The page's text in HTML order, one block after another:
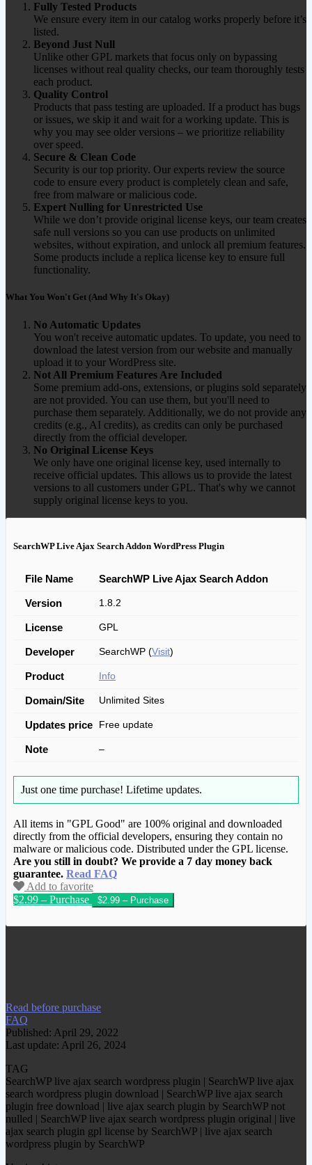
Fully Tested Products
We ensure every item in our catalog works properly before it’s
listed.
Beyond Just Null
Unlike other GPL markets that focus only on bypassing
licenses without real quality checks, our team thoroughly tests
each product.
Quality Control
Products that pass testing are uploaded. If a product has bugs
or issues, we skip it and wait for a working update. This is
why you may see older versions – we prioritize reliability
over speed.
Secure & Clean Code
Security is our top priority. Our experts review the source
code to ensure every product is completely clean and safe,
free from malware or malicious code.
Expert Nulling for Unrestricted Use
While we don’t provide original license keys, our team creates
safe null versions so you can use products on unlimited
websites, without expiration, and unlock all premium features.
Some products include a replica license key to ensure full
functionality.
What You Won't Get (And Why It's Okay)
No Automatic Updates
You won't receive automatic updates. To update, you need to
download the latest version from our website and manually
upload it to your WordPress site.
Not All Premium Features Are Included
Some premium add-ons, extensions, or plugins sold separately
are not provided. You can use them, but you'll need to
purchase them separately. Additionally, we do not provide any
credits (e.g., AI credits), as credits can only be purchased
directly from the official developer.
No Original License Keys
We only have one original license key, used internally to
receive official updates. This allows us to provide the latest
versions to all customers under GPL. That's why we cannot
supply original license keys to you.
SearchWP Live Ajax Search Addon WordPress Plugin
File Name SearchWP Live Ajax Search Addon
Version 1.8.2
License GPL
Developer SearchWP (Visit)
Product Info
Domain/Site Unlimited Sites
Updates price Free update
Note –
Just one time purchase! Lifetime updates.
All items in "GPL Good" are 100% original and downloaded
directly from the official developers, ensuring they contain no
malware or malicious code. Distributed under the GPL license.
Are you still in doubt? We provide a 7 day money back
guarantee. Read FAQ
Add to favorite
$2.99 – Purchase
We have copied this article from
Read before purchase
FAQ
Published: April 29, 2022
Last update: April 26, 2024
TAG
SearchWP live ajax search wordpress plugin | SearchWP live ajax
search wordpress plugin download | SearchWP live ajax search
plugin free download | live ajax search plugin by SearchWP not
nulled | SearchWP live ajax search wordpress plugin original | live
ajax search plugin gpl license by SearchWP | live ajax search
wordpress plugin by SearchWP